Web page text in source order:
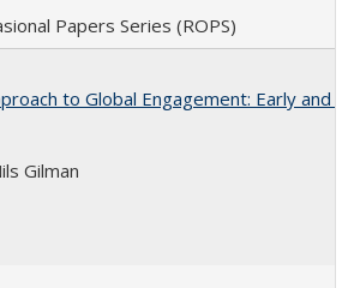
Papers Series (ROPS)
to Global Engagement: Early and
Gilman